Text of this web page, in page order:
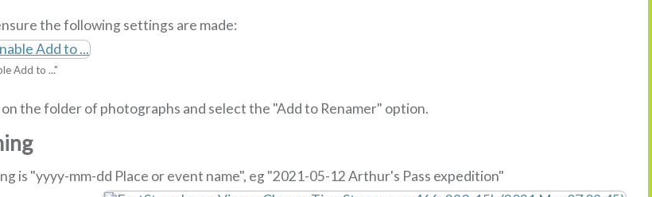
the following settings are made:
Add to ..."
the folder of photographs and select the "Add to Renamer" option.
is "yyyy-mm-dd Place or event name", eg "2021-05-12 Arthur's Pass expedition"